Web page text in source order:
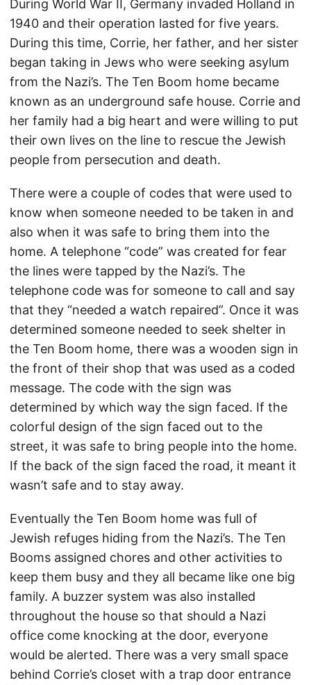
During World War II, Germany invaded Holland in
1940 and their operation lasted for five years.
During this time, Corrie, her father, and her sister
began taking in Jews who were seeking asylum
from the Nazi’s. The Ten Boom home became
known as an underground safe house. Corrie and
her family had a big heart and were willing to put
their own lives on the line to rescue the Jewish
people from persecution and death.
There were a couple of codes that were used to
know when someone needed to be taken in and
also when it was safe to bring them into the
home. A telephone “code” was created for fear
the lines were tapped by the Nazi’s. The
telephone code was for someone to call and say
that they “needed a watch repaired”. Once it was
determined someone needed to seek shelter in
the Ten Boom home, there was a wooden sign in
the front of their shop that was used as a coded
message. The code with the sign was
determined by which way the sign faced. If the
colorful design of the sign faced out to the
street, it was safe to bring people into the home.
If the back of the sign faced the road, it meant it
wasn’t safe and to stay away.
Eventually the Ten Boom home was full of
Jewish refuges hiding from the Nazi’s. The Ten
Booms assigned chores and other activities to
keep them busy and they all became like one big
family. A buzzer system was also installed
throughout the house so that should a Nazi
office come knocking at the door, everyone
would be alerted. There was a very small space
behind Corrie’s closet with a trap door entrance